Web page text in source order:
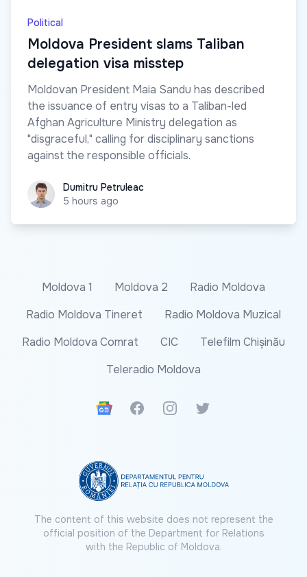
Political
Moldova President slams Taliban
delegation visa misstep
Moldovan President Maia Sandu has described
the issuance of entry visas to a Taliban-led
Afghan Agriculture Ministry delegation as
"disgraceful," calling for disciplinary sanctions
against the responsible officials.
Dumitru Petruleac
Dumitru Petruleac
5 hours ago
Moldova 1 Moldova 2
Radio Moldova
Radio Moldova Tineret
Radio Moldova Muzical
Radio Moldova Comrat
CIC
Telefilm Chișinău
Teleradio Moldova
Google News
FacebookInstagramTwitter
The content of this website does not represent the
official position of the Department for Relations
with the Republic of Moldova.